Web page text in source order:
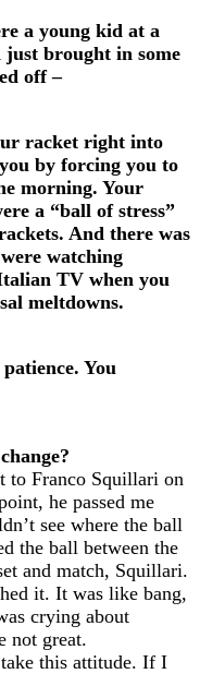
a young kid at a
just brought in some
off –
racket right into
by forcing you to
morning. Your
a “ball of stress”
And there was
watching
TV when you
meltdowns.
You
to Franco Squillari on
he passed me
see where the ball
the ball between the
and match, Squillari.
it. It was like bang,
crying about
not great.
this attitude. If I